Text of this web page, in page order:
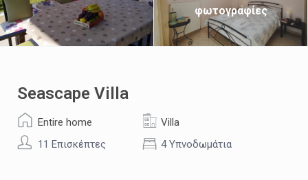
φωτογραφίες
Seascape Villa
Entire home
Villa
11 Επισκέπτες
4 Υπνοδωμάτια